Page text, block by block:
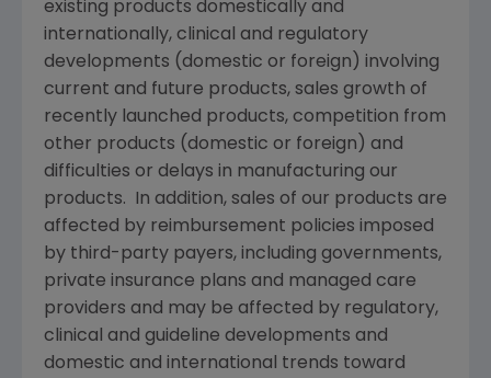
existing products domestically and
internationally, clinical and regulatory
developments (domestic or foreign) involving
current and future products, sales growth of
recently launched products, competition from
other products (domestic or foreign) and
difficulties or delays in manufacturing our
products. In addition, sales of our products are
affected by reimbursement policies imposed
by third-party payers, including governments,
private insurance plans and managed care
providers and may be affected by regulatory,
clinical and guideline developments and
domestic and international trends toward